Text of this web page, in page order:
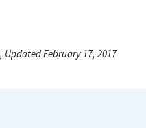
Updated February 17, 2017